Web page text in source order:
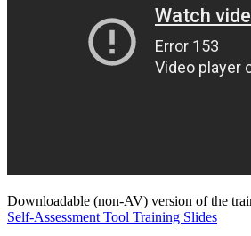
Downloadable (non-AV) version of the
Self-Assessment Tool Training Slides